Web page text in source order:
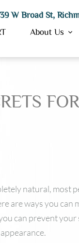
W Broad St,
About Us
natural, most
are ways you can
can prevent